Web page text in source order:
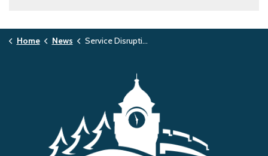
Home News Service Disruptions and Facility Closures